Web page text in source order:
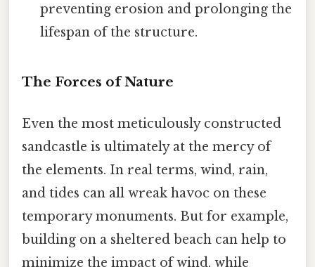
preventing erosion and prolonging the
lifespan of the structure.
The Forces of Nature
Even the most meticulously constructed
sandcastle is ultimately at the mercy of
the elements. In real terms, wind, rain,
and tides can all wreak havoc on these
temporary monuments. But for example,
building on a sheltered beach can help to
minimize the impact of wind, while